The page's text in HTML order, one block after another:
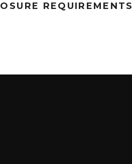
REQUIREMENTS